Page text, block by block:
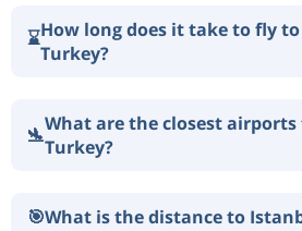
⌛How long does it take to fly
Turkey?
🛬What are the closest
Turkey?
🎯What is the distance to